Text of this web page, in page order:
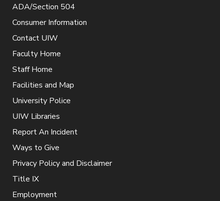
ADA/Section 504
Consumer Information
Contact UIW
Faculty Home
Staff Home
Facilities and Map
University Police
UIW Libraries
Report An Incident
Ways to Give
Privacy Policy and Disclaimer
Title IX
Employment